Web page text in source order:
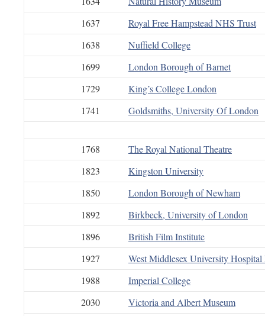
1637
Royal Free Hampstead NHS Trust
1638
Nuffield College
1699
London Borough of Barnet
1729
King’s College London
1741
Goldsmiths, University Of London
1768
The Royal National Theatre
1823
Kingston University
1850
London Borough of Newham
1892
Birkbeck, University of London
1896
British Film Institute
1927
West Middlesex University
1988
Imperial College
2030
Victoria and Albert Museum